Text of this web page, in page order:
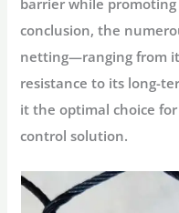
barrier while
conclusion, the
netting—ranging from
resistance to its long-
it the optimal choice
control solution.